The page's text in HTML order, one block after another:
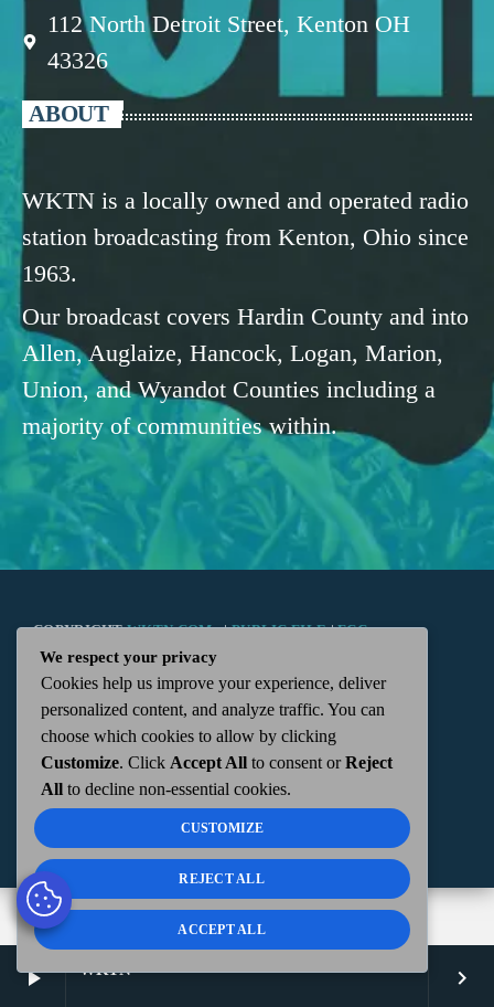
play_arrow WKTN keyboard_arrow_right
112 North Detroit Street, Kenton OH
43326
ABOUT
WKTN is a locally owned and operated radio
station broadcasting from Kenton, Ohio since
1963.
Our broadcast covers Hardin County and into
Allen, Auglaize, Hancock, Logan, Marion,
Union, and Wyandot Counties including a
majority of communities within.
COPYRIGHTWKTN.COM -|PUBLIC FILE|FCC
APPLICATIONS| ADMIN| 112 N. DETROIT STREET,
KENTON, OH 43326 | 419-675-2355
We respect your privacy
Cookies help us improve your experience, deliver
personalized content, and analyze traffic. You can
choose which cookies to allow by clicking
Customize. Click Accept All to consent orReject
All to decline non-essential cookies.
CUSTOMIZE
REJECT ALL
ACCEPT ALL